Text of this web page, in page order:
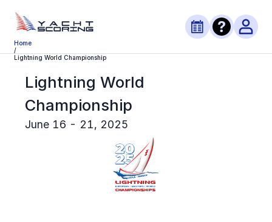
Home
/
Lightning World Championship
Lightning World
Championship
June 16 - 21, 2025